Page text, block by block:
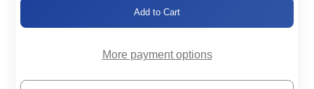
More payment options